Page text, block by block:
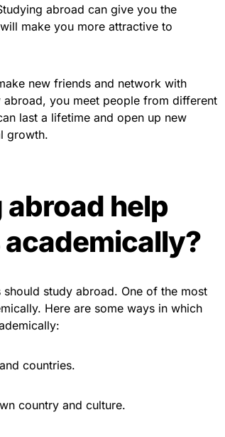
abroad can give you the
make you more attractive to
new friends and network with
you meet people from different
last a lifetime and open up new
growth.
help
study abroad. One of the most
Here are some ways in which
countries.
country and culture.